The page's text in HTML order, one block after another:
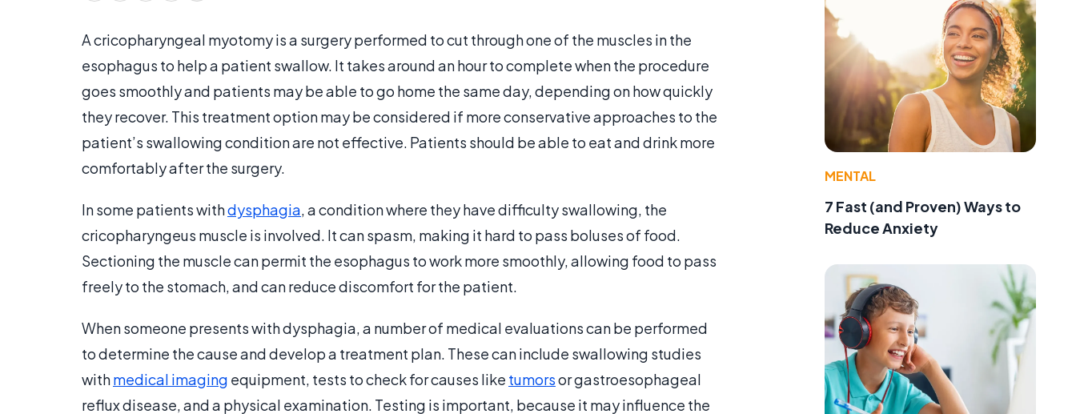
A cricopharyngeal myotomy is a surgery performed to cut through one of the muscles in the
esophagus to help a patient swallow. It takes around an hour to complete when the procedure
goes smoothly and patients may be able to go home the same day, depending on how quickly
they recover. This treatment option may be considered if more conservative approaches to the
patient’s swallowing condition are not effective. Patients should be able to eat and drink more
comfortably after the surgery.
In some patients withdysphagia, a condition where they have difficulty swallowing, the
cricopharyngeus muscle is involved. It can spasm, making it hard to pass boluses of food.
Sectioning the muscle can permit the esophagus to work more smoothly, allowing food to pass
freely to the stomach, and can reduce discomfort for the patient.
When someone presents with dysphagia, a number of medical evaluations can be performed
to determine the cause and develop a treatment plan. These can include swallowing studies
withmedical imaging equipment, tests to check for causes like tumorsor gastroesophageal
reflux disease, and a physical examination. Testing is important, because it may influence the
MENTAL
7 Fast (and Proven) Ways to
Reduce Anxiety